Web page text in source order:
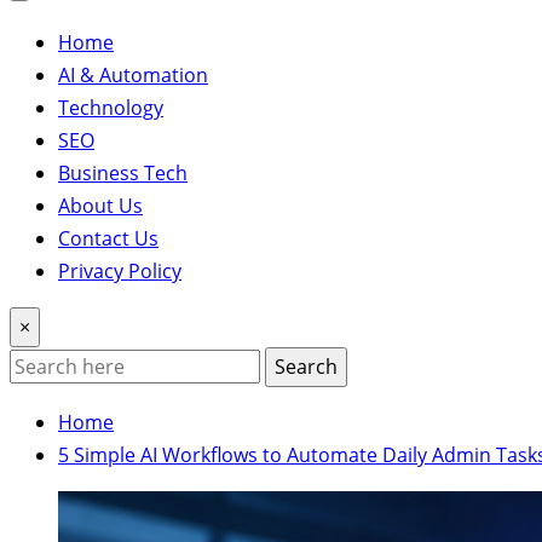
Home
AI & Automation
Technology
SEO
Business Tech
About Us
Contact Us
Privacy Policy
×
Search
Home
5 Simple AI Workflows to Automate Daily Admin